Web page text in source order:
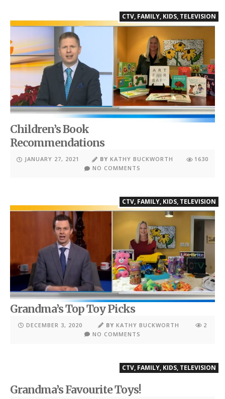
CTV, FAMILY, KIDS, TELEVISION
Children’s Book
Recommendations
JANUARY 27, 2021 BYKATHY BUCKWORTH
1630
NO COMMENTS
CTV, FAMILY, KIDS, TELEVISION
Grandma’s Top Toy Picks
DECEMBER 3, 2020 BYKATHY BUCKWORTH
2
NO COMMENTS
CTV, FAMILY, KIDS, TELEVISION
Grandma’s Favourite Toys!